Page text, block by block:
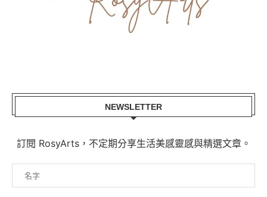
NEWSLETTER
訂閱 RosyArts，不定期分享生活美感靈感與精選文章。